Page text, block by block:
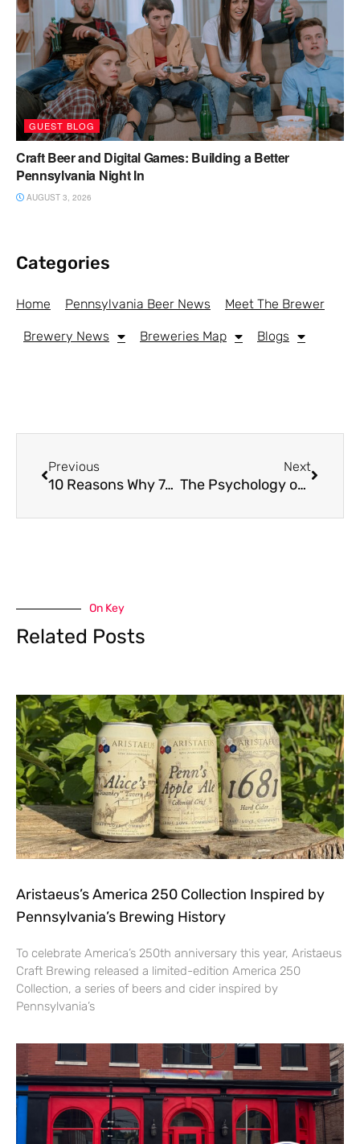
GUEST BLOG
Craft Beer and Digital Games: Building a Better
Pennsylvania Night In
AUGUST 3, 2026
Categories
Home Pennsylvania Beer News Meet The Brewer
Brewery News Breweries Map Blogs
Previous
10 Reasons Why 7-OH Disposable Vapes Are Trending With Kratom Users
Next
The Psychology of the Multi-Vertical Beer-Loving Player
On Key
Related Posts
Aristaeus’s America 250 Collection Inspired by
Pennsylvania’s Brewing History
To celebrate America’s 250th anniversary this year, Aristaeus
Craft Brewing released a limited-edition America 250
Collection, a series of beers and cider inspired by
Pennsylvania’s